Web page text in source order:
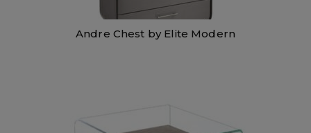
Andre Chest by Elite Modern